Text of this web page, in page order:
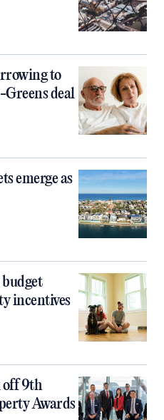
to
deal
emerge as
incentives
off 9th
Awards